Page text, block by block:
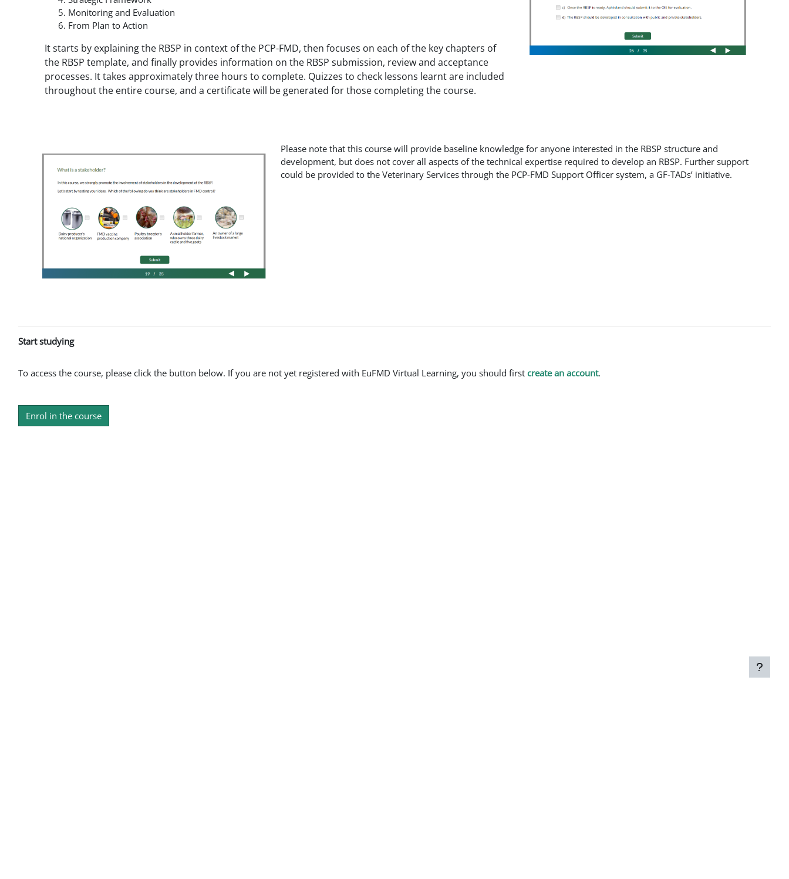
Monitoring and Evaluation
From Plan to Action
It starts by explaining the RBSP in context of the PCP-FMD, then focuses on each of the key chapters of
the RBSP template, and finally provides information on the RBSP submission, review and acceptance
processes. It takes approximately three hours to complete. Quizzes to check lessons learnt are included
throughout the entire course, and a certificate will be generated for those completing the course.
Please note that this course will provide baseline knowledge for anyone interested in the RBSP structure and
development, but does not cover all aspects of the technical expertise required to develop an RBSP. Further support
could be provided to the Veterinary Services through the PCP-FMD Support Officer system, a GF-TADs’ initiative.
Start studying
To access the course, please click the button below. If you are not yet registered with EuFMD Virtual Learning, you should first create an account.
Enrol in the course